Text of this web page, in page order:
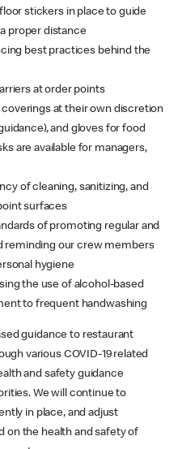
stickers in place to guide
proper distance
best practices behind the
at order points
at their own discretion
and gloves for food
are available for managers,
of cleaning, sanitizing, and
surfaces
of promoting regular and
reminding our crew members
hygiene
the use of alcohol-based
to frequent handwashing
guidance to restaurant
various COVID-19 related
and safety guidance
We will continue to
in place, and adjust
on the health and safety of